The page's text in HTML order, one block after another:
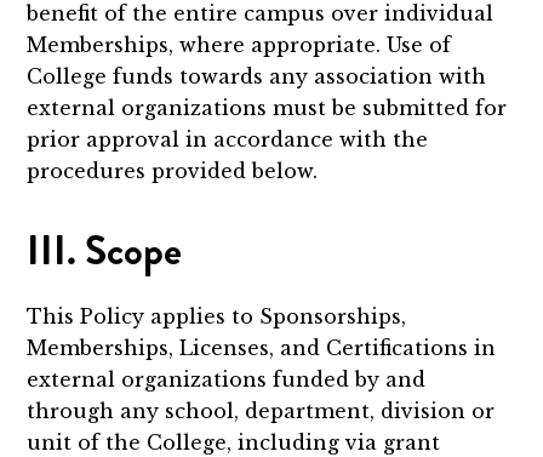
benefit of the entire campus over individual
Memberships, where appropriate. Use of
College funds towards any association with
external organizations must be submitted for
prior approval in accordance with the
procedures provided below.
III. Scope
This Policy applies to Sponsorships,
Memberships, Licenses, and Certifications in
external organizations funded by and
through any school, department, division or
unit of the College, including via grant